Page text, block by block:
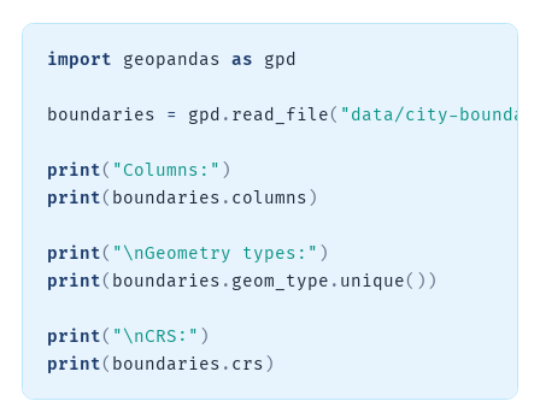
import geopandas as gpd
boundaries = gpd . read_file( "data/city-
print( "Columns:" )
print( boundaries . columns )
print( "\nGeometry types:" )
print( boundaries . geom_type . unique( ) )
print( "\nCRS:" )
print( boundaries . crs )